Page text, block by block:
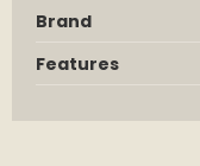
Brand
Features